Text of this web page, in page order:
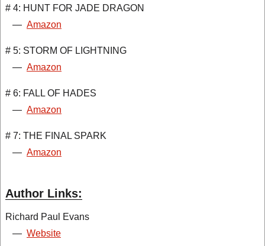
# 4: HUNT FOR JADE DRAGON
— Amazon
# 5: STORM OF LIGHTNING
— Amazon
# 6: FALL OF HADES
— Amazon
# 7: THE FINAL SPARK
— Amazon
Author Links:
Richard Paul Evans
— Website